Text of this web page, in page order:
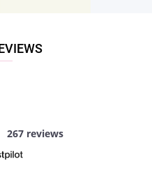
267 reviews